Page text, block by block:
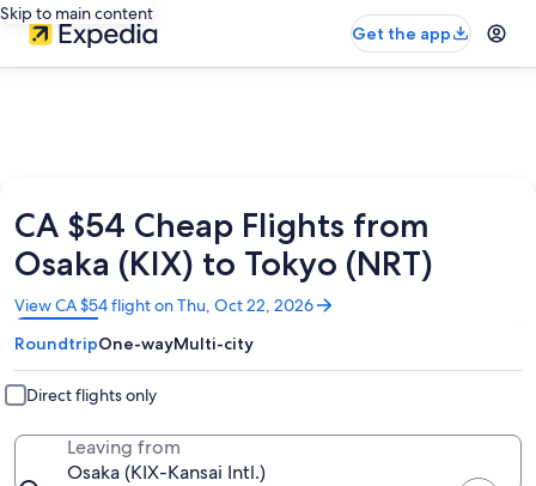
Skip to main content
Get the app
CA $54 Cheap Flights from
Osaka (KIX) to Tokyo (NRT)
View CA $54 flight on Thu, Oct 22, 2026
Opens
in
a
new
window
RoundtripOne-wayMulti-city
Direct flights only
Leaving from
Osaka (KIX-Kansai Intl.)